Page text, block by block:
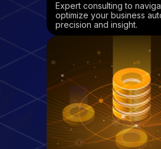
Expert consulting to
optimize your business
precision and insight.